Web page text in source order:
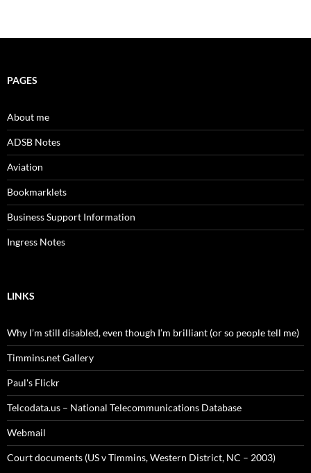
PAGES
About me
ADSB Notes
Aviation
Bookmarklets
Business Support Information
Ingress Notes
LINKS
Why I’m still disabled, even though I’m brilliant (or so people tell me)
Timmins.net Gallery
Paul's Flickr
Telcodata.us – National Telecommunications Database
Webmail
Court documents (US v Timmins, Western District, NC – 2003)